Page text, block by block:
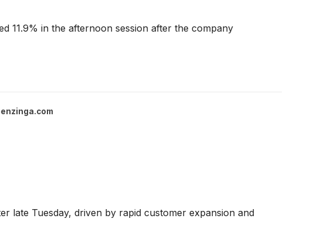
11.9% in the afternoon session after the company
late Tuesday, driven by rapid customer expansion and